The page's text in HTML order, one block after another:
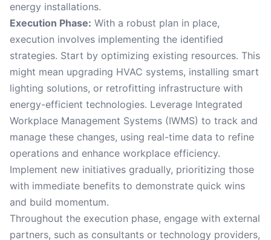
energy installations.
Execution Phase: With a robust plan in place,
execution involves implementing the identified
strategies. Start by optimizing existing resources. This
might mean upgrading HVAC systems, installing smart
lighting solutions, or retrofitting infrastructure with
energy-efficient technologies. Leverage Integrated
Workplace Management Systems (IWMS) to track and
manage these changes, using real-time data to refine
operations and enhance workplace efficiency.
Implement new initiatives gradually, prioritizing those
with immediate benefits to demonstrate quick wins
and build momentum.
Throughout the execution phase, engage with external
partners, such as consultants or technology providers,